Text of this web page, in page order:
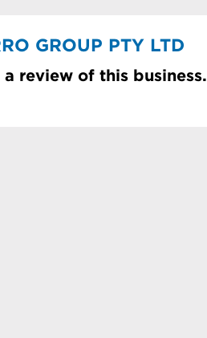
GROUP PTY LTD
review of this business.